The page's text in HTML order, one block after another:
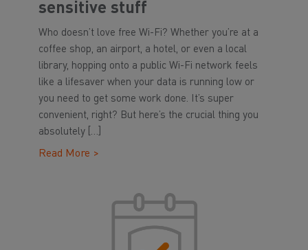
sensitive stuff
Who doesn’t love free Wi-Fi? Whether you’re at a
coffee shop, an airport, a hotel, or even a local
library, hopping onto a public Wi-Fi network feels
like a lifesaver when your data is running low or
you need to get some work done. It’s super
convenient, right? But here’s the crucial thing you
absolutely […]
Read More >